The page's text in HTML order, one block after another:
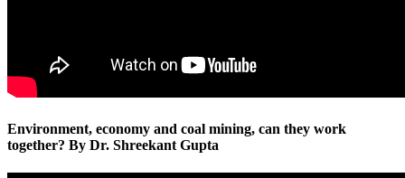
Environment, economy and coal mining, can they work
together? By Dr. Shreekant Gupta